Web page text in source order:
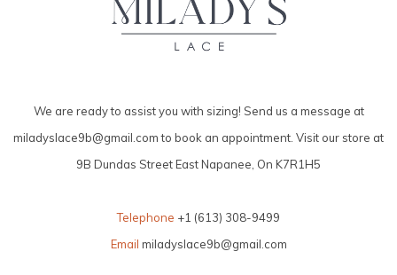
We are ready to assist you with sizing! Send us a message at
miladyslace9b@gmail.comto book an appointment. Visit our store at
9B Dundas Street East Napanee, On K7R1H5
Telephone +1 (613) 308-9499
Email miladyslace9b@gmail.com